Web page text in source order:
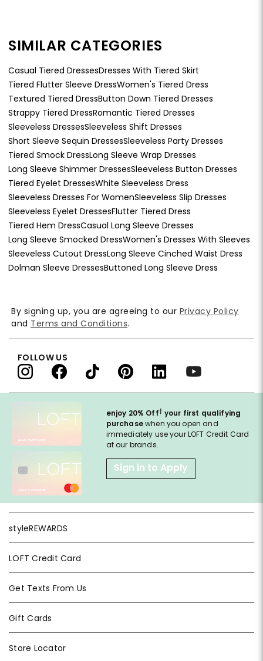
SIMILAR CATEGORIES
Casual Tiered DressesDresses With Tiered Skirt
Tiered Flutter Sleeve DressWomen's Tiered Dress
Textured Tiered DressButton Down Tiered Dresses
Strappy Tiered DressRomantic Tiered Dresses
Sleeveless DressesSleeveless Shift Dresses
Short Sleeve Sequin DressesSleeveless Party Dresses
Tiered Smock DressLong Sleeve Wrap Dresses
Long Sleeve Shimmer DressesSleeveless Button Dresses
Tiered Eyelet DressesWhite Sleeveless Dress
Sleeveless Dresses For WomenSleeveless Slip Dresses
Sleeveless Eyelet DressesFlutter Tiered Dress
Tiered Hem DressCasual Long Sleeve Dresses
Long Sleeve Smocked DressWomen's Dresses With Sleeves
Sleeveless Cutout DressLong Sleeve Cinched Waist Dress
Dolman Sleeve DressesButtoned Long Sleeve Dress
enjoy 20% Off† your first qualifying
purchasewhen you open and
immediately use your LOFT Credit Card
at our brands.
Sign in to Apply
styleREWARDS
LOFT Credit Card
Get Texts From Us
Gift Cards
Store Locator
By signing up, you are agreeing to our Privacy Policy
and Terms and Conditions.
FOLLOW US